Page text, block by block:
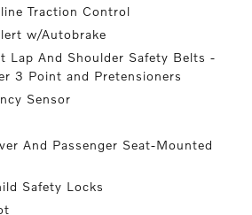
Traction Control
w/Autobrake
Lap And Shoulder Safety Belts -
3 Point and Pretensioners
Sensor
And Passenger Seat-Mounted
Safety Locks